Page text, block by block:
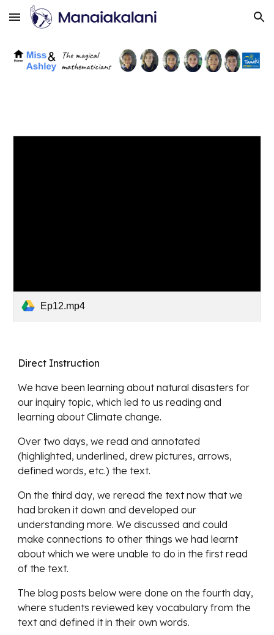
Skip to main content Skip to navigation
Ep12.mp4
Direct Instruction
We have been learning about natural disasters for
our inquiry topic, which led to us reading and
learning about Climate change.
Over two days, we read and annotated
(highlighted, underlined, drew pictures, arrows,
defined words, etc.) the text.
On the third day, we reread the text now that we
had broken it down and developed our
understanding more. We discussed and could
make connections to other things we had learnt
about which we were unable to do in the first read
of the text.
The blog posts below were done on the fourth day,
where students reviewed key vocabulary from the
text and defined it in their own words.